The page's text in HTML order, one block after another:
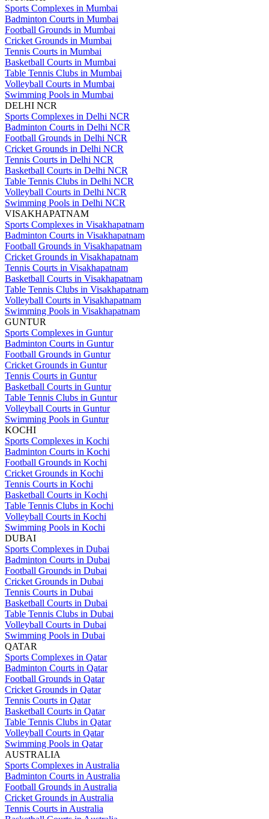
Sports Complexes in Mumbai
Badminton Courts in Mumbai
Football Grounds in Mumbai
Cricket Grounds in Mumbai
Tennis Courts in Mumbai
Basketball Courts in Mumbai
Table Tennis Clubs in Mumbai
Volleyball Courts in Mumbai
Swimming Pools in Mumbai
DELHI NCR
Sports Complexes in Delhi NCR
Badminton Courts in Delhi NCR
Football Grounds in Delhi NCR
Cricket Grounds in Delhi NCR
Tennis Courts in Delhi NCR
Basketball Courts in Delhi NCR
Table Tennis Clubs in Delhi NCR
Volleyball Courts in Delhi NCR
Swimming Pools in Delhi NCR
VISAKHAPATNAM
Sports Complexes in Visakhapatnam
Badminton Courts in Visakhapatnam
Football Grounds in Visakhapatnam
Cricket Grounds in Visakhapatnam
Tennis Courts in Visakhapatnam
Basketball Courts in Visakhapatnam
Table Tennis Clubs in Visakhapatnam
Volleyball Courts in Visakhapatnam
Swimming Pools in Visakhapatnam
GUNTUR
Sports Complexes in Guntur
Badminton Courts in Guntur
Football Grounds in Guntur
Cricket Grounds in Guntur
Tennis Courts in Guntur
Basketball Courts in Guntur
Table Tennis Clubs in Guntur
Volleyball Courts in Guntur
Swimming Pools in Guntur
KOCHI
Sports Complexes in Kochi
Badminton Courts in Kochi
Football Grounds in Kochi
Cricket Grounds in Kochi
Tennis Courts in Kochi
Basketball Courts in Kochi
Table Tennis Clubs in Kochi
Volleyball Courts in Kochi
Swimming Pools in Kochi
DUBAI
Sports Complexes in Dubai
Badminton Courts in Dubai
Football Grounds in Dubai
Cricket Grounds in Dubai
Tennis Courts in Dubai
Basketball Courts in Dubai
Table Tennis Clubs in Dubai
Volleyball Courts in Dubai
Swimming Pools in Dubai
QATAR
Sports Complexes in Qatar
Badminton Courts in Qatar
Football Grounds in Qatar
Cricket Grounds in Qatar
Tennis Courts in Qatar
Basketball Courts in Qatar
Table Tennis Clubs in Qatar
Volleyball Courts in Qatar
Swimming Pools in Qatar
AUSTRALIA
Sports Complexes in Australia
Badminton Courts in Australia
Football Grounds in Australia
Cricket Grounds in Australia
Tennis Courts in Australia